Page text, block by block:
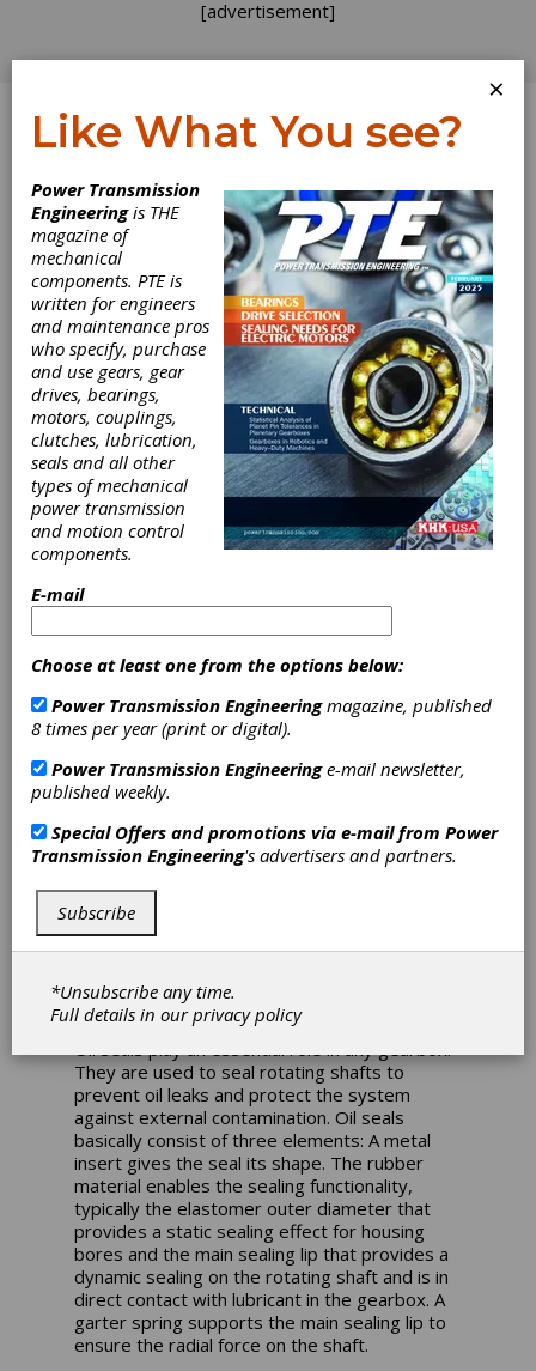
[advertisement]
Log In
Varvel Selects
Freudenberg Oil
Seals for Entire
Gearbox Range
The Varvel Group serves international
customers as a reliable partner in the supply
of gearboxes for low to medium power
applications. Varvel is committed to achieving
the highest standards of quality in all areas,
starting from the selection of its suppliers.
That is why Varvel chooses Freudenberg oil
seals. Freudenberg is a German company that
engineering industry and produces a wide
range of oil seals for different applications.
They are used to seal rotating shafts to
prevent oil leaks and protect the system
against external contamination. Oil seals
basically consist of three elements: A metal
insert gives the seal its shape. The rubber
material enables the sealing functionality,
typically the elastomer outer diameter that
provides a static sealing effect for housing
bores and the main sealing lip that provides a
dynamic sealing on the rotating shaft and is in
direct contact with lubricant in the gearbox. A
garter spring supports the main sealing lip to
ensure the radial force on the shaft.
×
Like What You see?
Power Transmission
Engineeringis THE
magazine of
mechanical
components. PTE is
written for engineers
and maintenance pros
who specify, purchase
and use gears, gear
drives, bearings,
motors, couplings,
clutches, lubrication,
seals and all other
types of mechanical
power transmission
and motion control
components.
E-mail
Choose at least one from the options below:
Power Transmission Engineeringmagazine, published
8 times per year (print or digital).
Power Transmission Engineeringe-mail newsletter,
published weekly.
Special Offers and promotions via e-mail from Power
Transmission Engineering's advertisers and partners.
Subscribe
*Unsubscribe any time.
Full details in ourprivacy policy